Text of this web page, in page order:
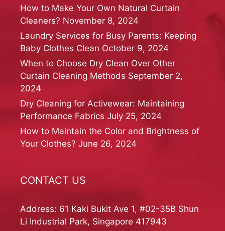
How to Make Your Own Natural Curtain
Cleaners? November 8, 2024
Laundry Services for Busy Parents: Keeping
Baby Clothes Clean October 9, 2024
When to Choose Dry Clean Over Other
Curtain Cleaning Methods September 2,
2024
Dry Cleaning for Activewear: Maintaining
Performance Fabrics July 25, 2024
How to Maintain the Color and Brightness of
Your Clothes? June 26, 2024
CONTACT US
Address: 61 Kaki Bukit Ave 1, #02-35B Shun
Li Industrial Park, Singapore 417943